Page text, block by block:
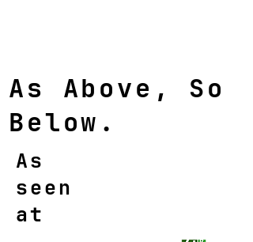
As Above, So
Below.
As
seen
at